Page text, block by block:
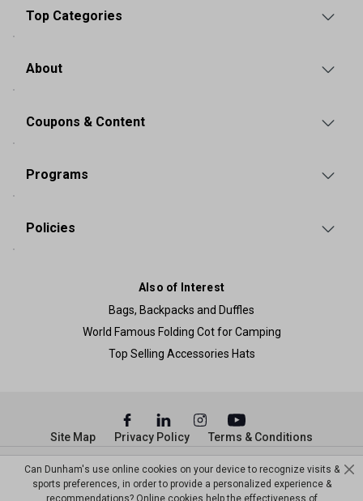
Top Categories
About
Coupons & Content
Programs
Policies
Also of Interest
Bags, Backpacks and Duffles
World Famous Folding Cot for Camping
Top Selling Accessories Hats
© Copyright Dunham’s Sports 2026
Site Map Privacy Policy Terms & Conditions
Can Dunham's use online cookies on your device to recognize visits &
sports preferences, in order to provide a personalized experience &
recommendations? Online cookies help the effectiveness of